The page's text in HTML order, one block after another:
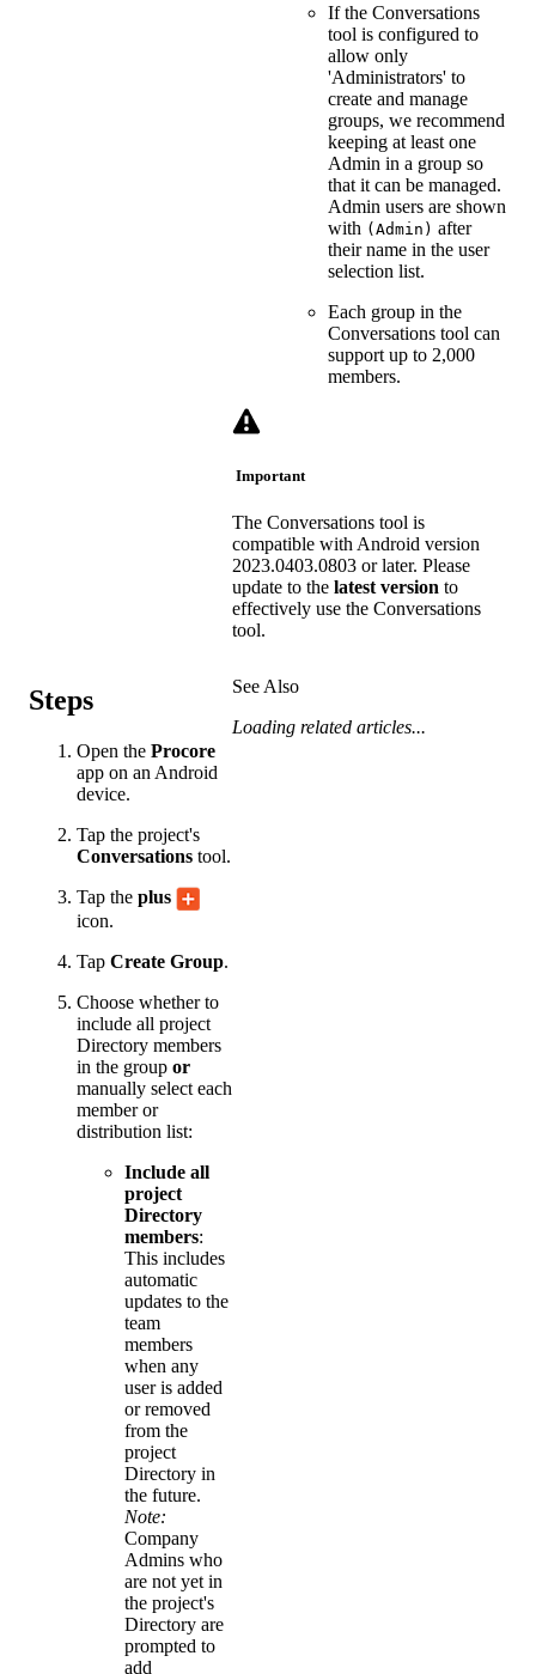
If the Conversations
tool is configured to
allow only
'Administrators' to
create and manage
groups, we recommend
keeping at least one
Admin in a group so
that it can be managed.
Admin users are shown
with (Admin) after
their name in the user
selection list.
Each group in the
Conversations tool can
support up to 2,000
members.
Important
The Conversations tool is
compatible with Android version
2023.0403.0803 or later. Please
update to the latest version to
effectively use the Conversations
tool.
Steps
Open the Procore
app on an Android
device.
Tap the project's
Conversations tool.
Tap the plus
icon.
Tap Create Group.
Choose whether to
include all project
Directory members
in the group or
manually select each
member or
distribution list:
Include all
project
Directory
members:
This includes
automatic
updates to the
team
members
when any
user is added
or removed
from the
project
Directory in
the future.
Note:
Company
Admins who
are not yet in
the project's
Directory are
prompted to
add
See Also
Loading related articles...